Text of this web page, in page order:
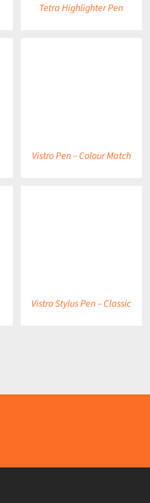
Tetra Highlighter Pen
Vistro Pen – Colour Match
Vistro Stylus Pen – Classic